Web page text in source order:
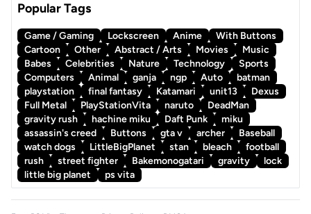
Popular Tags
Game / Gaming Lockscreen Anime
With Buttons
Cartoon
Other Abstract / Arts Movies
Music
Babes
Celebrities Nature Technology
Sports
Computers
Animal ganja ngp Auto
batman
playstation
final fantasy Katamari unit13
Dexus
Full Metal
PlayStationVita naruto
DeadMan
gravity rush
hachine miku Daft Punk
miku
assassin's creed
Buttons gta v archer
Baseball
watch dogs
LittleBigPlanet stan bleach
football
rush
street fighter Bakemonogatari gravity
lock
little big planet
ps vita